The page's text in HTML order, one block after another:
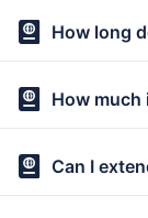
How long
How much
Can I